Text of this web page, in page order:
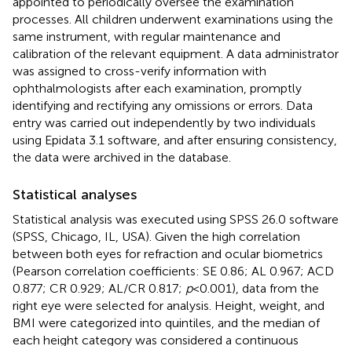
processes. All children underwent examinations using the
same instrument, with regular maintenance and
calibration of the relevant equipment. A data administrator
was assigned to cross-verify information with
ophthalmologists after each examination, promptly
identifying and rectifying any omissions or errors. Data
entry was carried out independently by two individuals
using Epidata 3.1 software, and after ensuring consistency,
the data were archived in the database.
Statistical analyses
Statistical analysis was executed using SPSS 26.0 software
(SPSS, Chicago, IL, USA). Given the high correlation
between both eyes for refraction and ocular biometrics
(Pearson correlation coefficients: SE 0.86; AL 0.967; ACD
0.877; CR 0.929; AL/CR 0.817; p< 0.001), data from the
right eye were selected for analysis. Height, weight, and
BMI were categorized into quintiles, and the median of
each height category was considered a continuous